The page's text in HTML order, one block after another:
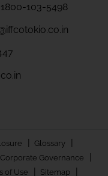
103-5498
| Glossary |
Corporate Governance |
of Use | Sitemap |